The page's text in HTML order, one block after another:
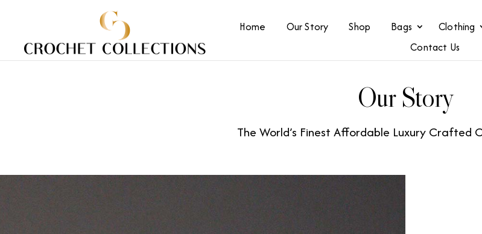
Home Our Story Shop Bags Clothing
Contact Us
Our Story
The World’s Finest Affordable Luxury Crafted